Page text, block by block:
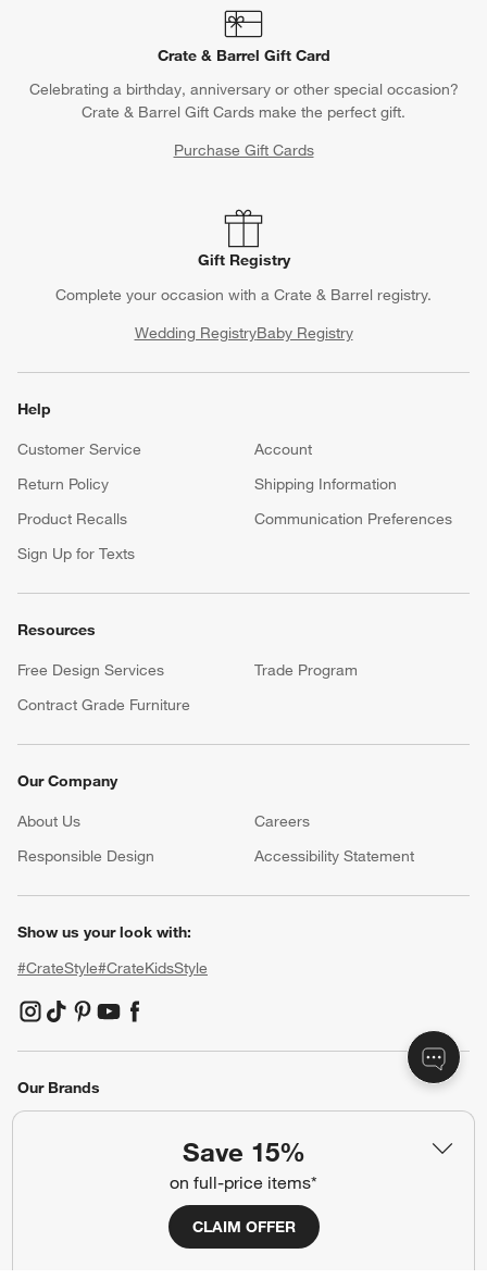
Save 15%
on full-price items*
CLAIM OFFER
Crate & Barrel Gift Card
Celebrating a birthday, anniversary or other special occasion?
Crate & Barrel Gift Cards make the perfect gift.
Purchase Gift Cards
Gift Registry
Complete your occasion with a Crate & Barrel registry.
Wedding RegistryBaby Registry
Help
Customer Service
Account
Return Policy
Shipping Information
Product Recalls
Communication Preferences
Sign Up for Texts
Resources
Free Design Services
Trade Program
Contract Grade Furniture
Our Company
About Us Careers
Responsible Design
Accessibility Statement
Show us your look with:
#CrateStyle#CrateKidsStyle
(Opens in new window)
(Opens in new window)
(Opens in new window)
(Opens in new window)
(Opens in new window)
Our Brands
Privacy